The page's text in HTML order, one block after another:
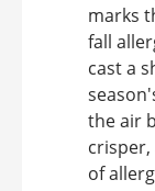
marks
fall
cast a
the air
of